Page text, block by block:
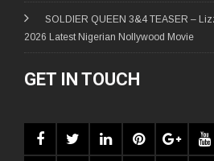
SOLDIER QUEEN 3&4 TEASER –
2026 Latest Nigerian Nollywood Movie
GET IN TOUCH